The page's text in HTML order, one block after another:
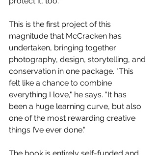
This is the first project of this
magnitude that McCracken has
undertaken, bringing together
photography, design, storytelling, and
conservation in one package. "This
felt like a chance to combine
everything I love," he says. "It has
been a huge learning curve, but also
one of the most rewarding creative
things I’ve ever done."